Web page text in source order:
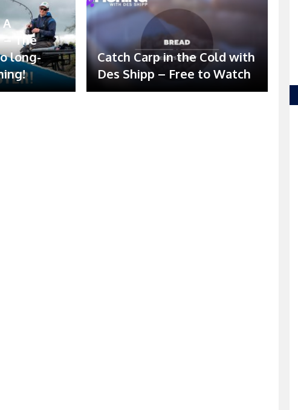
– The
long-
Catch Carp in the Cold with
Des Shipp – Free to Watch